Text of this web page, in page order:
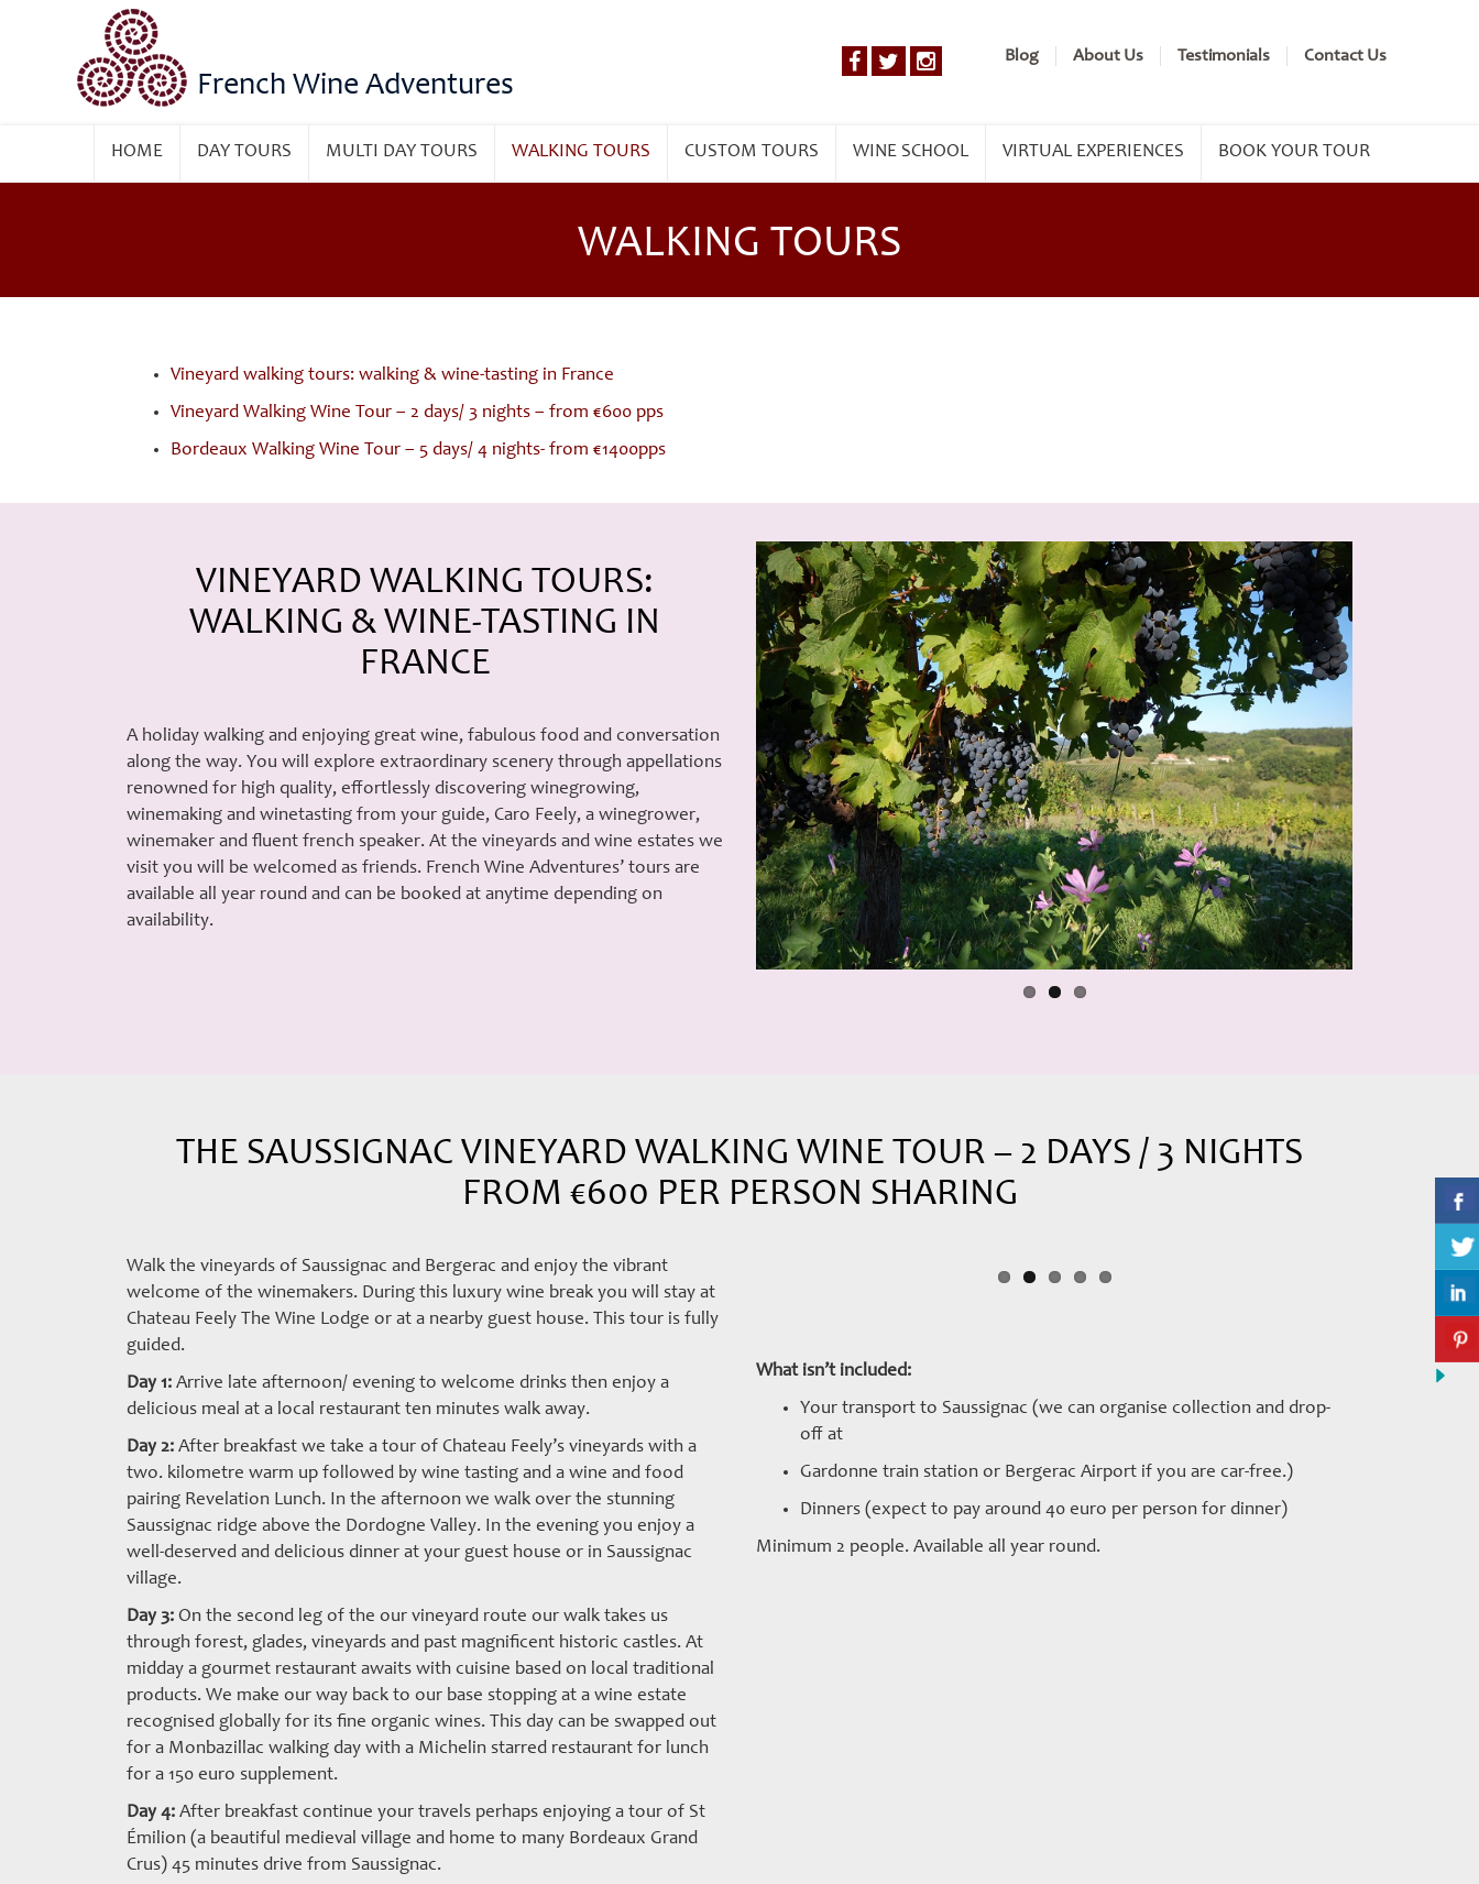
French Wine Adventures
Blog About Us Testimonials Contact Us
HOME DAY TOURS MULTI DAY TOURS WALKING TOURS CUSTOM TOURS WINE SCHOOL VIRTUAL EXPERIENCES BOOK YOUR TOUR
WALKING TOURS
Vineyard walking tours: walking & wine-tasting in France
Vineyard Walking Wine Tour – 2 days/ 3 nights – from €600 pps
Bordeaux Walking Wine Tour – 5 days/ 4 nights- from €1400pps
VINEYARD WALKING TOURS:
WALKING & WINE-TASTING IN
FRANCE
A holiday walking and enjoying great wine, fabulous food and conversation
along the way. You will explore extraordinary scenery through appellations
renowned for high quality, effortlessly discovering winegrowing,
winemaking and winetasting from your guide, Caro Feely, a winegrower,
winemaker and fluent french speaker. At the vineyards and wine estates we
visit you will be welcomed as friends. French Wine Adventures’ tours are
available all year round and can be booked at anytime depending on
availability.
THE SAUSSIGNAC VINEYARD WALKING WINE TOUR – 2 DAYS / 3 NIGHTS
FROM €600 PER PERSON SHARING
Walk the vineyards of Saussignac and Bergerac and enjoy the vibrant
welcome of the winemakers. During this luxury wine break you will stay at
Chateau Feely The Wine Lodge or at a nearby guest house. This tour is fully
guided.
Day 1: Arrive late afternoon/ evening to welcome drinks then enjoy a
delicious meal at a local restaurant ten minutes walk away.
Day 2: After breakfast we take a tour of Chateau Feely’s vineyards with a
two. kilometre warm up followed by wine tasting and a wine and food
pairing Revelation Lunch. In the afternoon we walk over the stunning
Saussignac ridge above the Dordogne Valley. In the evening you enjoy a
well-deserved and delicious dinner at your guest house or in Saussignac
village.
Day 3: On the second leg of the our vineyard route our walk takes us
through forest, glades, vineyards and past magnificent historic castles. At
midday a gourmet restaurant awaits with cuisine based on local traditional
products. We make our way back to our base stopping at a wine estate
recognised globally for its fine organic wines. This day can be swapped out
for a Monbazillac walking day with a Michelin starred restaurant for lunch
for a 150 euro supplement.
Day 4: After breakfast continue your travels perhaps enjoying a tour of St
Émilion (a beautiful medieval village and home to many Bordeaux Grand
Crus) 45 minutes drive from Saussignac.
What isn’t included:
Your transport to Saussignac (we can organise collection and drop-
off at
Gardonne train station or Bergerac Airport if you are car-free.)
Dinners (expect to pay around 40 euro per person for dinner)
Minimum 2 people. Available all year round.